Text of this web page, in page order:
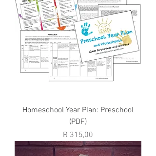
Homeschool Year Plan: Preschool
(PDF)
Price
R 315,00